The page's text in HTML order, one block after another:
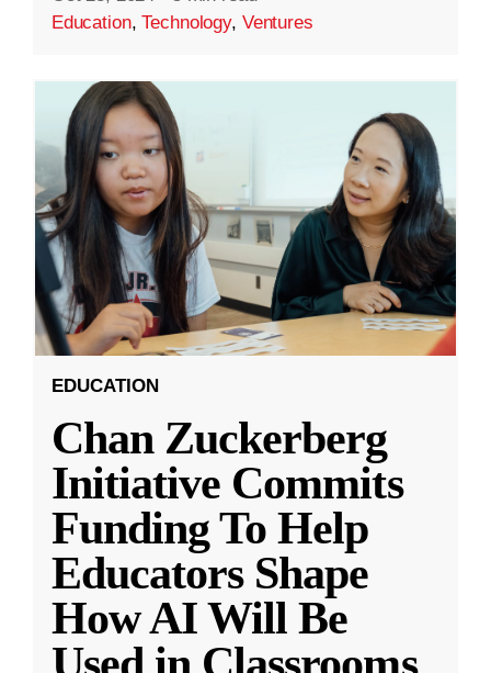
Education,Technology, Ventures
EDUCATION
Chan Zuckerberg
Initiative Commits
Funding To Help
Educators Shape
How AI Will Be
Used in Classrooms